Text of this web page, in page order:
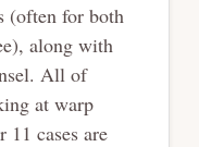
(often for both
along with
All of
at warp
11 cases are